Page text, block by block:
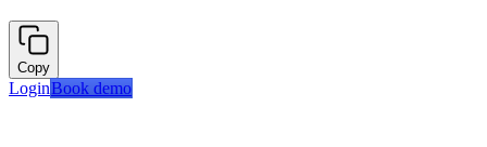
Copy
LoginBook demo